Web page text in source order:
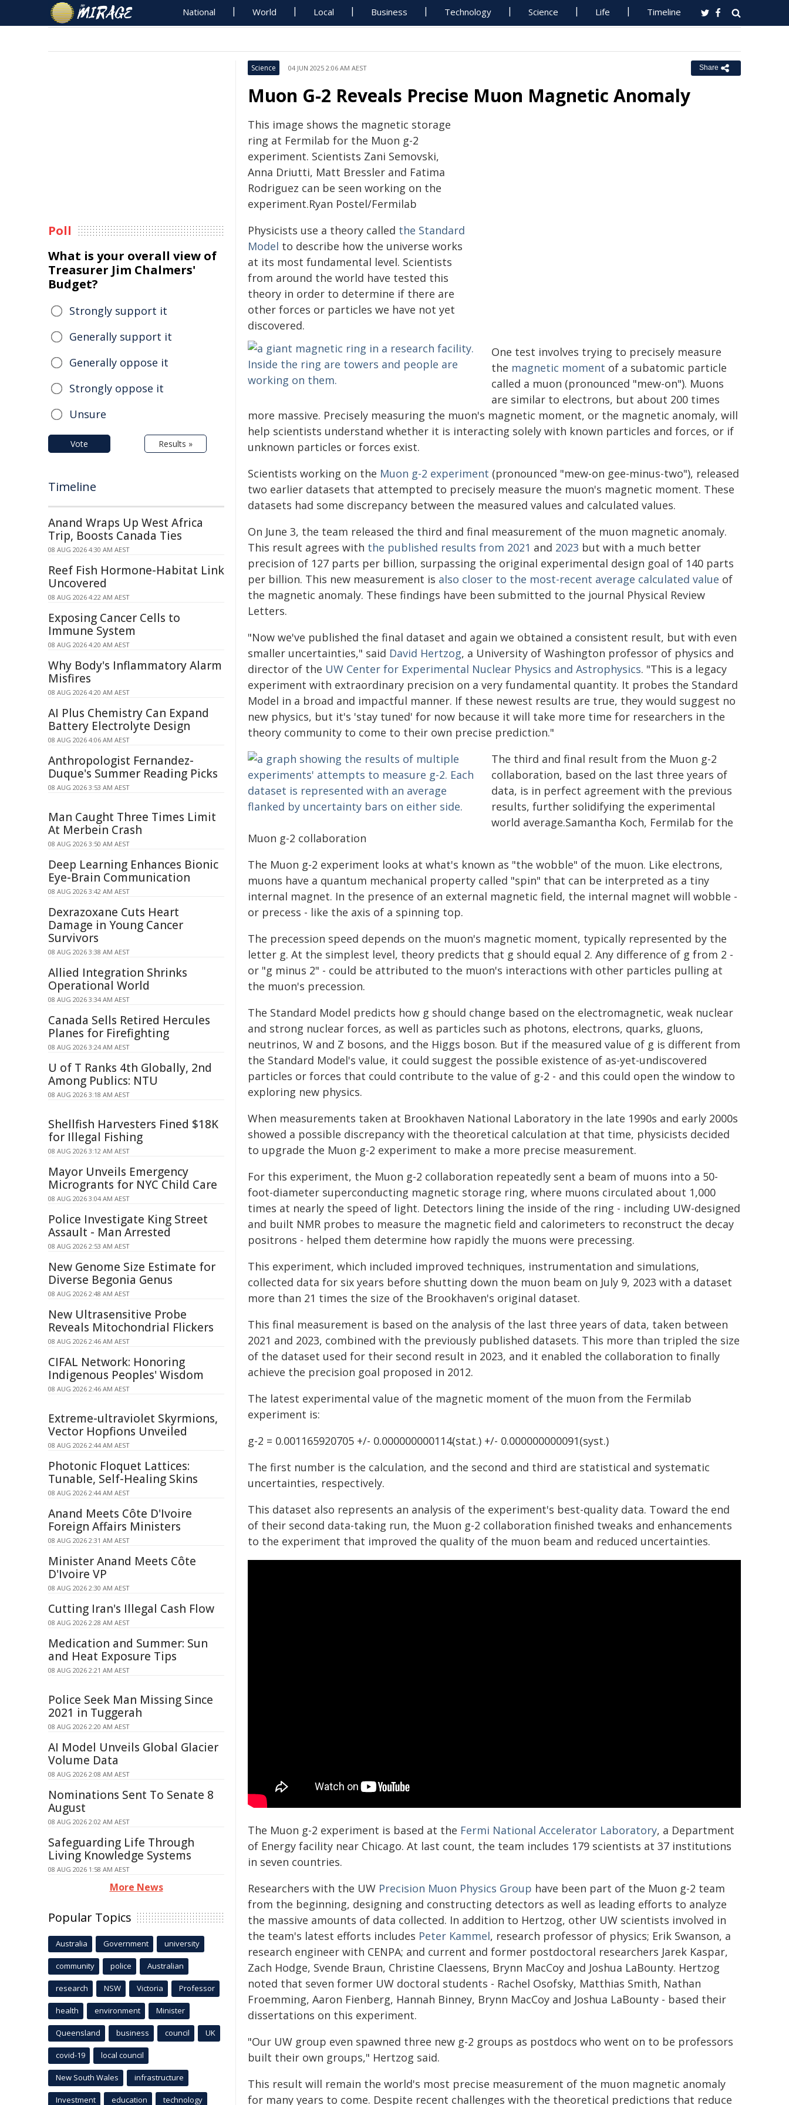
National World Local Business Technology Science Life Timeline
Science 04 JUN 2025 2:06 AM AEST Share
Muon G-2 Reveals Precise Muon Magnetic Anomaly
This image shows the magnetic storage
ring at Fermilab for the Muon g-2
experiment. Scientists Zani Semovski,
Anna Driutti, Matt Bressler and Fatima
Rodriguez can be seen working on the
experiment.Ryan Postel/Fermilab
Physicists use a theory called the Standard
Model to describe how the universe works
at its most fundamental level. Scientists
from around the world have tested this
theory in order to determine if there are
other forces or particles we have not yet
discovered.
One test involves trying to precisely measure
the magnetic moment of a subatomic particle
called a muon (pronounced "mew-on"). Muons
are similar to electrons, but about 200 times
more massive. Precisely measuring the muon's magnetic moment, or the magnetic anomaly, will
help scientists understand whether it is interacting solely with known particles and forces, or if
unknown particles or forces exist.
Scientists working on the Muon g-2 experiment (pronounced "mew-on gee-minus-two"), released
two earlier datasets that attempted to precisely measure the muon's magnetic moment. These
datasets had some discrepancy between the measured values and calculated values.
On June 3, the team released the third and final measurement of the muon magnetic anomaly.
This result agrees with the published results from 2021 and 2023 but with a much better
precision of 127 parts per billion, surpassing the original experimental design goal of 140 parts
per billion. This new measurement is also closer to the most-recent average calculated value of
the magnetic anomaly. These findings have been submitted to the journal Physical Review
Letters.
"Now we've published the final dataset and again we obtained a consistent result, but with even
smaller uncertainties," said David Hertzog, a University of Washington professor of physics and
director of the UW Center for Experimental Nuclear Physics and Astrophysics. "This is a legacy
experiment with extraordinary precision on a very fundamental quantity. It probes the Standard
Model in a broad and impactful manner. If these newest results are true, they would suggest no
new physics, but it's 'stay tuned' for now because it will take more time for researchers in the
theory community to come to their own precise prediction."
The third and final result from the Muon g-2
collaboration, based on the last three years of
data, is in perfect agreement with the previous
results, further solidifying the experimental
world average.Samantha Koch, Fermilab for the
Muon g-2 collaboration
The Muon g-2 experiment looks at what's known as "the wobble" of the muon. Like electrons,
muons have a quantum mechanical property called "spin" that can be interpreted as a tiny
internal magnet. In the presence of an external magnetic field, the internal magnet will wobble -
or precess - like the axis of a spinning top.
The precession speed depends on the muon's magnetic moment, typically represented by the
letter g. At the simplest level, theory predicts that g should equal 2. Any difference of g from 2 -
or "g minus 2" - could be attributed to the muon's interactions with other particles pulling at
the muon's precession.
The Standard Model predicts how g should change based on the electromagnetic, weak nuclear
and strong nuclear forces, as well as particles such as photons, electrons, quarks, gluons,
neutrinos, W and Z bosons, and the Higgs boson. But if the measured value of g is different from
the Standard Model's value, it could suggest the possible existence of as-yet-undiscovered
particles or forces that could contribute to the value of g-2 - and this could open the window to
exploring new physics.
When measurements taken at Brookhaven National Laboratory in the late 1990s and early 2000s
showed a possible discrepancy with the theoretical calculation at that time, physicists decided
to upgrade the Muon g-2 experiment to make a more precise measurement.
For this experiment, the Muon g-2 collaboration repeatedly sent a beam of muons into a 50-
foot-diameter superconducting magnetic storage ring, where muons circulated about 1,000
times at nearly the speed of light. Detectors lining the inside of the ring - including UW-designed
and built NMR probes to measure the magnetic field and calorimeters to reconstruct the decay
positrons - helped them determine how rapidly the muons were precessing.
This experiment, which included improved techniques, instrumentation and simulations,
collected data for six years before shutting down the muon beam on July 9, 2023 with a dataset
more than 21 times the size of the Brookhaven's original dataset.
This final measurement is based on the analysis of the last three years of data, taken between
2021 and 2023, combined with the previously published datasets. This more than tripled the size
of the dataset used for their second result in 2023, and it enabled the collaboration to finally
achieve the precision goal proposed in 2012.
The latest experimental value of the magnetic moment of the muon from the Fermilab
experiment is:
g-2 = 0.001165920705 +/- 0.000000000114(stat.) +/- 0.000000000091(syst.)
The first number is the calculation, and the second and third are statistical and systematic
uncertainties, respectively.
This dataset also represents an analysis of the experiment's best-quality data. Toward the end
of their second data-taking run, the Muon g-2 collaboration finished tweaks and enhancements
to the experiment that improved the quality of the muon beam and reduced uncertainties.
The Muon g-2 experiment is based at the Fermi National Accelerator Laboratory, a Department
of Energy facility near Chicago. At last count, the team includes 179 scientists at 37 institutions
in seven countries.
Researchers with the UW Precision Muon Physics Group have been part of the Muon g-2 team
from the beginning, designing and constructing detectors as well as leading efforts to analyze
the massive amounts of data collected. In addition to Hertzog, other UW scientists involved in
the team's latest efforts includes Peter Kammel, research professor of physics; Erik Swanson, a
research engineer with CENPA; and current and former postdoctoral researchers Jarek Kaspar,
Zach Hodge, Svende Braun, Christine Claessens, Brynn MacCoy and Joshua LaBounty. Hertzog
noted that seven former UW doctoral students - Rachel Osofsky, Matthias Smith, Nathan
Froemming, Aaron Fienberg, Hannah Binney, Brynn MacCoy and Joshua LaBounty - based their
dissertations on this experiment.
"Our UW group even spawned three new g-2 groups as postdocs who went on to be professors
built their own groups," Hertzog said.
This result will remain the world's most precise measurement of the muon magnetic anomaly
for many years to come. Despite recent challenges with the theoretical predictions that reduce
Poll
What is your overall view of
Treasurer Jim Chalmers'
Budget?
Strongly support it
Generally support it
Generally oppose it
Strongly oppose it
Unsure
Vote Results »
Timeline
Anand Wraps Up West Africa
Trip, Boosts Canada Ties
08 AUG 2026 4:30 AM AEST
Reef Fish Hormone-Habitat Link
Uncovered
08 AUG 2026 4:22 AM AEST
Exposing Cancer Cells to
Immune System
08 AUG 2026 4:20 AM AEST
Why Body's Inflammatory Alarm
Misfires
08 AUG 2026 4:20 AM AEST
AI Plus Chemistry Can Expand
Battery Electrolyte Design
08 AUG 2026 4:06 AM AEST
Anthropologist Fernandez-
Duque's Summer Reading Picks
08 AUG 2026 3:53 AM AEST
Man Caught Three Times Limit
At Merbein Crash
08 AUG 2026 3:50 AM AEST
Deep Learning Enhances Bionic
Eye-Brain Communication
08 AUG 2026 3:42 AM AEST
Dexrazoxane Cuts Heart
Damage in Young Cancer
Survivors
08 AUG 2026 3:38 AM AEST
Allied Integration Shrinks
Operational World
08 AUG 2026 3:34 AM AEST
Canada Sells Retired Hercules
Planes for Firefighting
08 AUG 2026 3:24 AM AEST
U of T Ranks 4th Globally, 2nd
Among Publics: NTU
08 AUG 2026 3:18 AM AEST
Shellfish Harvesters Fined $18K
for Illegal Fishing
08 AUG 2026 3:12 AM AEST
Mayor Unveils Emergency
Microgrants for NYC Child Care
08 AUG 2026 3:04 AM AEST
Police Investigate King Street
Assault - Man Arrested
08 AUG 2026 2:53 AM AEST
New Genome Size Estimate for
Diverse Begonia Genus
08 AUG 2026 2:48 AM AEST
New Ultrasensitive Probe
Reveals Mitochondrial Flickers
08 AUG 2026 2:46 AM AEST
CIFAL Network: Honoring
Indigenous Peoples' Wisdom
08 AUG 2026 2:46 AM AEST
Extreme-ultraviolet Skyrmions,
Vector Hopfions Unveiled
08 AUG 2026 2:44 AM AEST
Photonic Floquet Lattices:
Tunable, Self-Healing Skins
08 AUG 2026 2:44 AM AEST
Anand Meets Côte D'Ivoire
Foreign Affairs Ministers
08 AUG 2026 2:31 AM AEST
Minister Anand Meets Côte
D'Ivoire VP
08 AUG 2026 2:30 AM AEST
Cutting Iran's Illegal Cash Flow
08 AUG 2026 2:28 AM AEST
Medication and Summer: Sun
and Heat Exposure Tips
08 AUG 2026 2:21 AM AEST
Police Seek Man Missing Since
2021 in Tuggerah
08 AUG 2026 2:20 AM AEST
AI Model Unveils Global Glacier
Volume Data
08 AUG 2026 2:08 AM AEST
Nominations Sent To Senate 8
August
08 AUG 2026 2:02 AM AEST
Safeguarding Life Through
Living Knowledge Systems
08 AUG 2026 1:58 AM AEST
More News
Popular Topics
Australia Government university
community police Australian
research NSW Victoria Professor
health environment Minister
Queensland business council UK
covid-19 local council
New South Wales infrastructure
Investment education technology